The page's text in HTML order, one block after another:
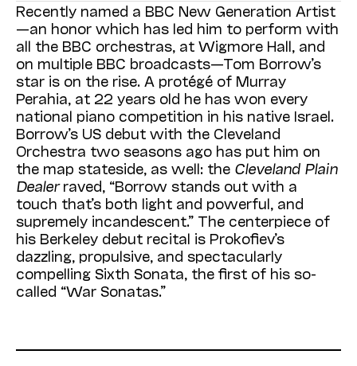
Recently named a BBC New Generation Artist
—an honor which has led him to perform with
all the BBC orchestras, at Wigmore Hall, and
on multiple BBC broadcasts—Tom Borrow’s
star is on the rise. A protégé of Murray
Perahia, at 22 years old he has won every
national piano competition in his native Israel.
Borrow’s US debut with the Cleveland
Orchestra two seasons ago has put him on
the map stateside, as well: the Cleveland Plain
Dealerraved, “Borrow stands out with a
touch that’s both light and powerful, and
supremely incandescent.” The centerpiece of
his Berkeley debut recital is Prokofiev’s
dazzling, propulsive, and spectacularly
compelling Sixth Sonata, the first of his so-
called “War Sonatas.”